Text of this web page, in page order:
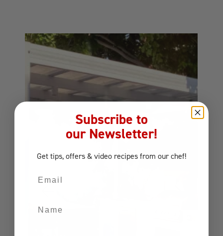
Subscribe to
our Newsletter!
Get tips, offers & video recipes from our chef!